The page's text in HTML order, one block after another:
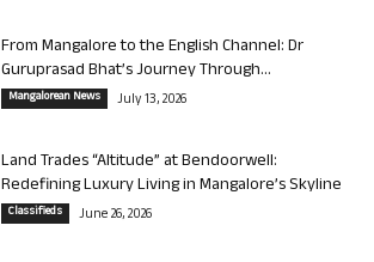
From Mangalore to the English Channel: Dr
Guruprasad Bhat’s Journey Through...
Mangalorean News July 13, 2026
Land Trades “Altitude” at Bendoorwell:
Redefining Luxury Living in Mangalore’s Skyline
Classifieds June 26, 2026